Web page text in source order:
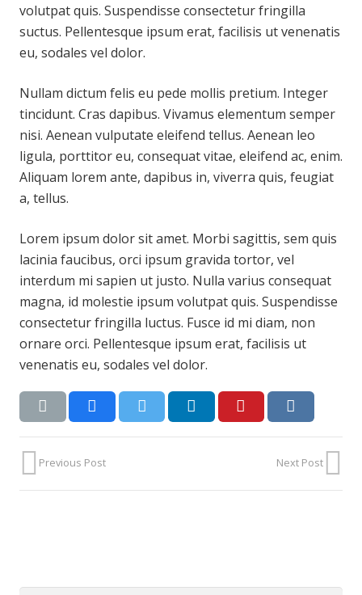
volutpat quis. Suspendisse consectetur fringilla
suctus. Pellentesque ipsum erat, facilisis ut venenatis
eu, sodales vel dolor.
Nullam dictum felis eu pede mollis pretium. Integer
tincidunt. Cras dapibus. Vivamus elementum semper
nisi. Aenean vulputate eleifend tellus. Aenean leo
ligula, porttitor eu, consequat vitae, eleifend ac, enim.
Aliquam lorem ante, dapibus in, viverra quis, feugiat
a, tellus.
Lorem ipsum dolor sit amet. Morbi sagittis, sem quis
lacinia faucibus, orci ipsum gravida tortor, vel
interdum mi sapien ut justo. Nulla varius consequat
magna, id molestie ipsum volutpat quis. Suspendisse
consectetur fringilla luctus. Fusce id mi diam, non
ornare orci. Pellentesque ipsum erat, facilisis ut
venenatis eu, sodales vel dolor.
Previous Post Next Post